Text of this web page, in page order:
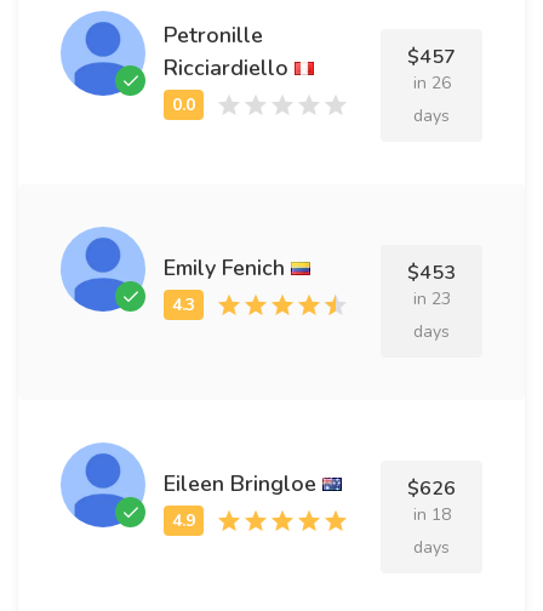
Petronille
Ricciardiello
$457
in 26
days
Emily Fenich $453
in 23
days
Eileen Bringloe $626
in 18
days